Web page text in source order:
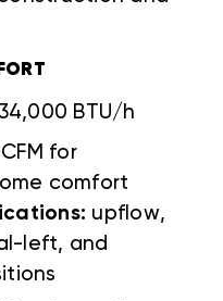
BTU/h
for
comfort
upflow,
left, and